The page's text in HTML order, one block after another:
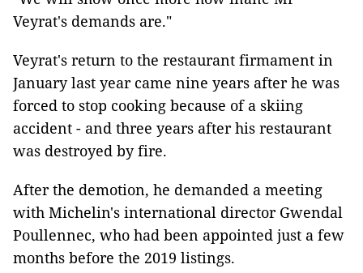
Veyrat's demands are."
Veyrat's return to the restaurant firmament in
January last year came nine years after he was
forced to stop cooking because of a skiing
accident - and three years after his restaurant
was destroyed by fire.
After the demotion, he demanded a meeting
with Michelin's international director Gwendal
Poullennec, who had been appointed just a few
months before the 2019 listings.